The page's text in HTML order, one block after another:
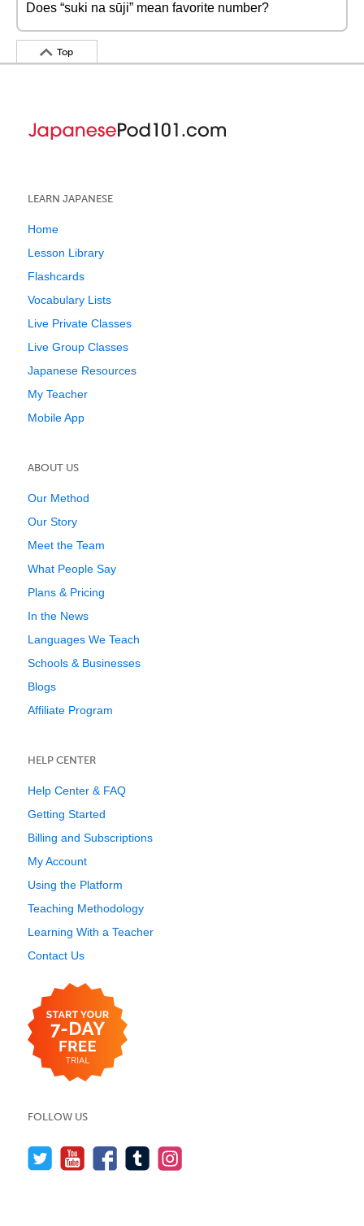
Does “suki na sūji” mean favorite number?
Top
LEARN JAPANESE
Home
Lesson Library
Flashcards
Vocabulary Lists
Live Private Classes
Live Group Classes
Japanese Resources
My Teacher
Mobile App
ABOUT US
Our Method
Our Story
Meet the Team
What People Say
Plans & Pricing
In the News
Languages We Teach
Schools & Businesses
Blogs
Affiliate Program
HELP CENTER
Help Center & FAQ
Getting Started
Billing and Subscriptions
My Account
Using the Platform
Teaching Methodology
Learning With a Teacher
Contact Us
FOLLOW US